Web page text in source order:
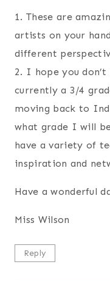
1. These are
artists on your
different
2. I hope you
currently a 3/4
moving back to
what grade I will
have a variety of
inspiration and
Have a wonderful
Miss Wilson
Reply